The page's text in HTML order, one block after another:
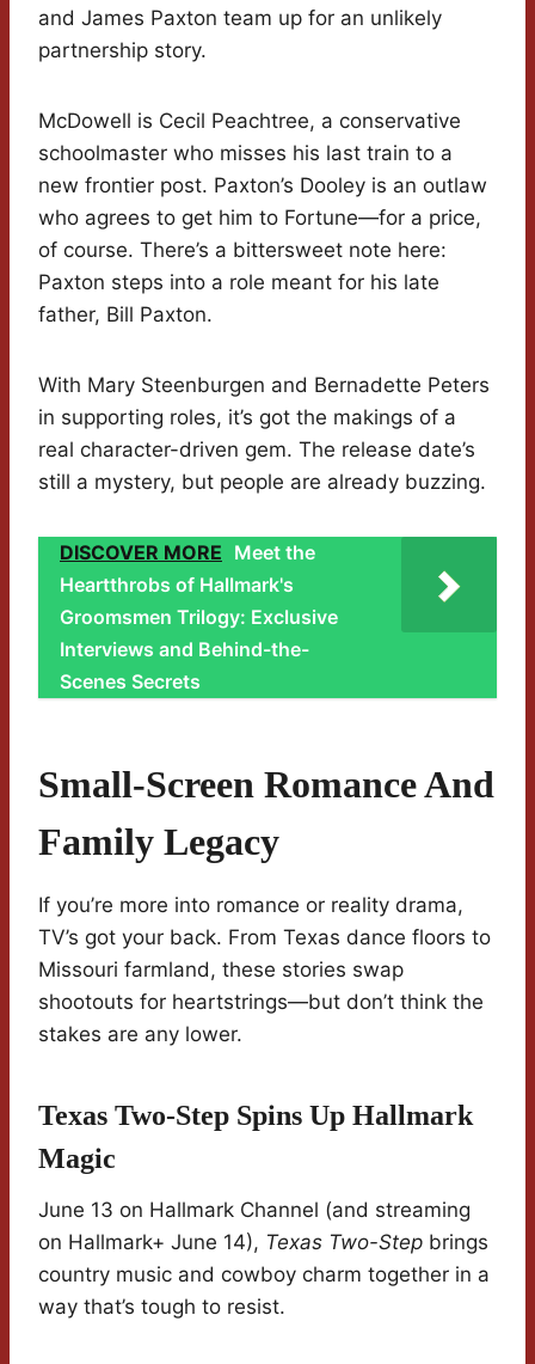
and James Paxton team up for an unlikely
partnership story.
McDowell is Cecil Peachtree, a conservative
schoolmaster who misses his last train to a
new frontier post. Paxton’s Dooley is an outlaw
who agrees to get him to Fortune—for a price,
of course. There’s a bittersweet note here:
Paxton steps into a role meant for his late
father, Bill Paxton.
With Mary Steenburgen and Bernadette Peters
in supporting roles, it’s got the makings of a
real character-driven gem. The release date’s
still a mystery, but people are already buzzing.
DISCOVER MORE Meet the
Heartthrobs of Hallmark's
Groomsmen Trilogy: Exclusive
Interviews and Behind-the-
Scenes Secrets
Small-Screen Romance And
Family Legacy
If you’re more into romance or reality drama,
TV’s got your back. From Texas dance floors to
Missouri farmland, these stories swap
shootouts for heartstrings—but don’t think the
stakes are any lower.
Texas Two-Step Spins Up Hallmark
Magic
June 13 on Hallmark Channel (and streaming
on Hallmark+ June 14), Texas Two-Step brings
country music and cowboy charm together in a
way that’s tough to resist.